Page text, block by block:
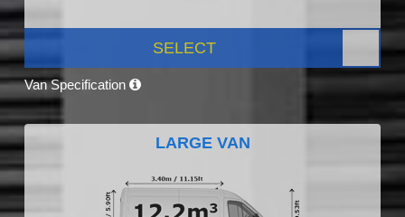
SELECT
Van Specification
LARGE VAN